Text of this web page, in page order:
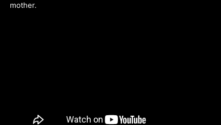
mother.